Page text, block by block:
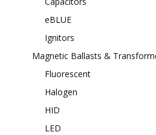
eBLUE
Ignitors
Magnetic Ballasts &
Fluorescent
Halogen
HID
LED